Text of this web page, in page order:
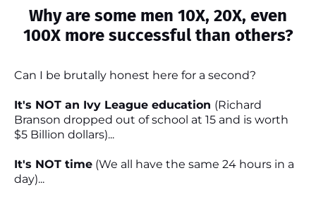
Why are some men 10X, 20X, even
100X more successful than others?
Can I be brutally honest here for a second?
It's NOT an Ivy League education (Richard
Branson dropped out of school at 15 and is worth
$5 Billion dollars)...
It's NOT time (We all have the same 24 hours in a
day)...